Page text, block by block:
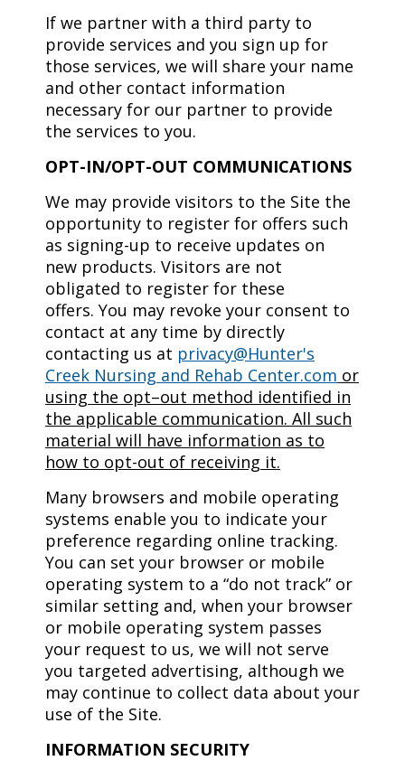
If we partner with a third party to
provide services and you sign up for
those services, we will share your name
and other contact information
necessary for our partner to provide
the services to you.
OPT-IN/OPT-OUT COMMUNICATIONS
We may provide visitors to the Site the
opportunity to register for offers such
as signing-up to receive updates on
new products. Visitors are not
obligated to register for these
offers. You may revoke your consent to
contact at any time by directly
contacting us at privacy@Hunter's
Creek Nursing and Rehab Center.com or
using the opt–out method identified in
the applicable communication. All such
material will have information as to
how to opt-out of receiving it.
Many browsers and mobile operating
systems enable you to indicate your
preference regarding online tracking.
You can set your browser or mobile
operating system to a “do not track” or
similar setting and, when your browser
or mobile operating system passes
your request to us, we will not serve
you targeted advertising, although we
may continue to collect data about your
use of the Site.
INFORMATION SECURITY